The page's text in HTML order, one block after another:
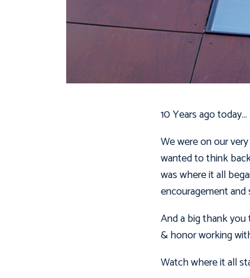
10 Years ago today…
We were on our
wanted to think
was where it all
encouragement
And a big thank
& honor working
Watch where it all